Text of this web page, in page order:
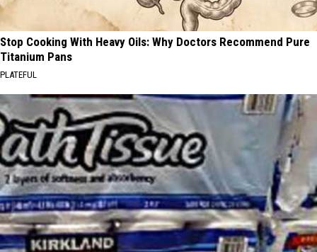
Stop Cooking With Heavy Oils: Why Doctors Recommend Pure
Titanium Pans
PLATEFUL